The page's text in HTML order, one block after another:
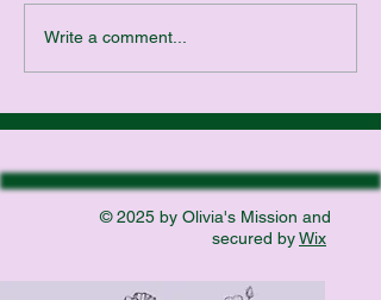
Write a comment...
© 2025 by Olivia's Mission and
secured byWix